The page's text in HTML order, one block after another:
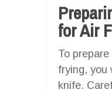
for Air
To
frying, you
knife.